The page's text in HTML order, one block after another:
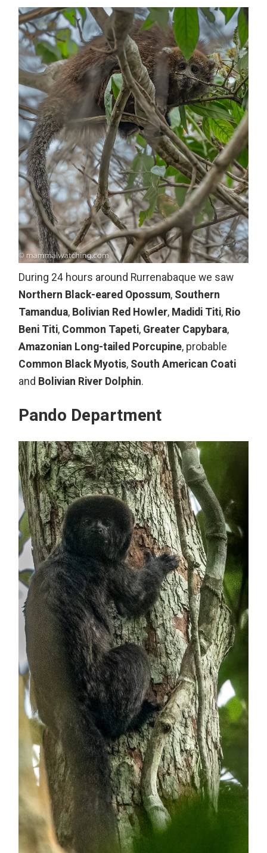
During 24 hours around Rurrenabaque we saw
Northern Black-eared Opossum, Southern
Tamandua, Bolivian Red Howler, Madidi Titi, Rio
Beni Titi, Common Tapeti, Greater Capybara,
Amazonian Long-tailed Porcupine, probable
Common Black Myotis, South American Coati
and Bolivian River Dolphin.
Pando Department